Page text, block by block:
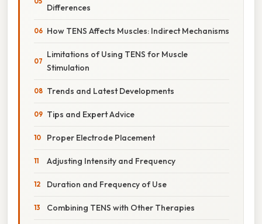
Differences
How TENS Affects Muscles: Indirect Mechanisms
Limitations of Using TENS for Muscle
Stimulation
Trends and Latest Developments
Tips and Expert Advice
Proper Electrode Placement
Adjusting Intensity and Frequency
Duration and Frequency of Use
Combining TENS with Other Therapies